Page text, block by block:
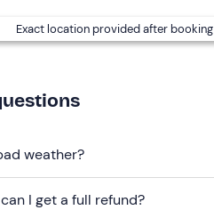
Exact location provided after booking
weather?
I get a full refund?